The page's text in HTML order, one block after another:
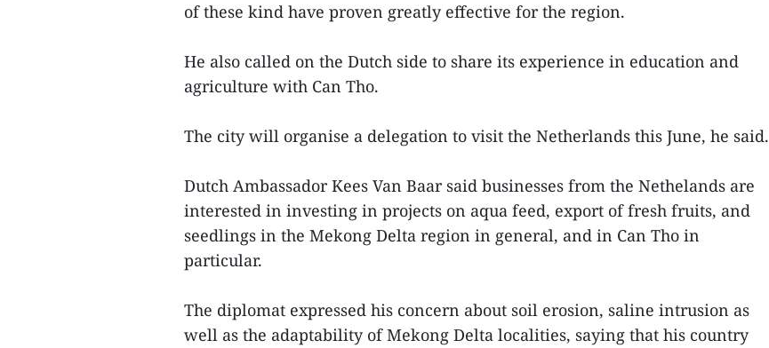
of these kind have proven greatly effective for the region.
He also called on the Dutch side to share its experience in education and
agriculture with Can Tho.
The city will organise a delegation to visit the Netherlands this June, he said.
Dutch Ambassador Kees Van Baar said businesses from the Nethelands are
interested in investing in projects on aqua feed, export of fresh fruits, and
seedlings in the Mekong Delta region in general, and in Can Tho in
particular.
The diplomat expressed his concern about soil erosion, saline intrusion as
well as the adaptability of Mekong Delta localities, saying that his country